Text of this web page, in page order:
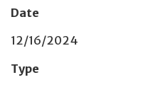
Date
12/16/2024
Type